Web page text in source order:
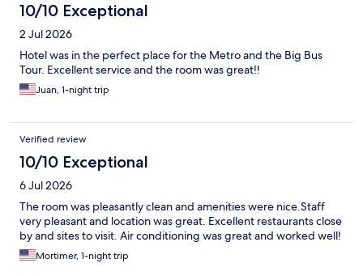
10/10 Exceptional
2 Jul 2026
Hotel was in the perfect place for the Metro and the Big Bus
Tour. Excellent service and the room was great!!
Juan, 1-night trip
Verified review
10/10 Exceptional
6 Jul 2026
The room was pleasantly clean and amenities were nice.Staff
very pleasant and location was great. Excellent restaurants close
by and sites to visit. Air conditioning was great and worked well!
Mortimer, 1-night trip